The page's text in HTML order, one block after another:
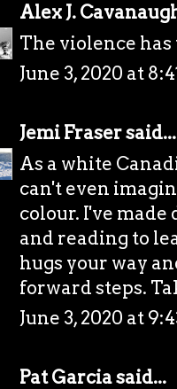
Alex J.
The violence has
June 3, 2020 at
Jemi Frasersaid...
As a white
can't even
colour. I've
and reading to
hugs your way
forward steps.
June 3, 2020 at
Pat Garciasaid...